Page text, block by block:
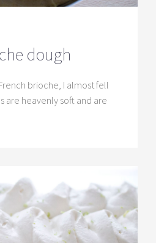
dough
brioche, I almost fell
are heavenly soft and are